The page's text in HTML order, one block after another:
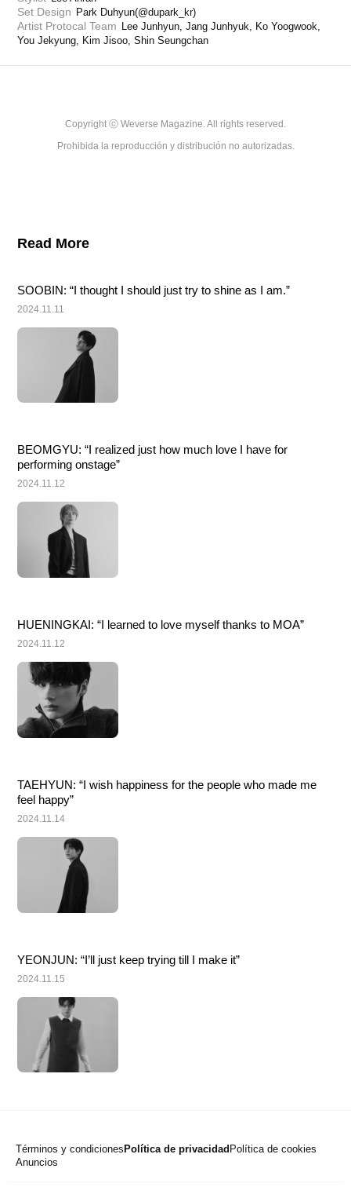
Set Design Park Duhyun(@dupark_kr)
Artist Protocal Team Lee Junhyun, Jang Junhyuk, Ko Yoogwook,
You Jekyung, Kim Jisoo, Shin Seungchan
Copyright ⓒ Weverse Magazine. All rights reserved.
Prohibida la reproducción y distribución no autorizadas.
Read More
SOOBIN: “I thought I should just try to shine as I am.”
2024.11.11
BEOMGYU: “I realized just how much love I have for
performing onstage”
2024.11.12
HUENINGKAI: “I learned to love myself thanks to MOA”
2024.11.12
TAEHYUN: “I wish happiness for the people who made me
feel happy”
2024.11.14
YEONJUN: “I’ll just keep trying till I make it”
2024.11.15
Términos y condiciones Política de privacidad Política de cookies
Anuncios